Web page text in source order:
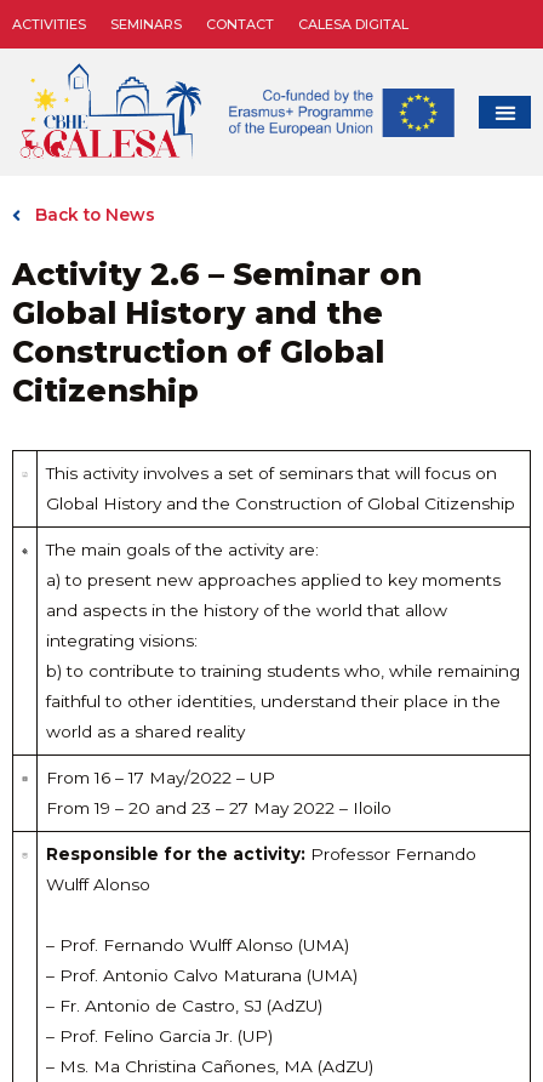
ACTIVITIES SEMINARS CONTACT CALESA DIGITAL
Back to News
Activity 2.6 – Seminar on
Global History and the
Construction of Global
Citizenship
This activity involves a set of seminars that will focus on
Global History and the Construction of Global Citizenship
The main goals of the activity are:
a) to present new approaches applied to key moments
and aspects in the history of the world that allow
integrating visions:
b) to contribute to training students who, while remaining
faithful to other identities, understand their place in the
world as a shared reality
From 16 – 17 May/2022 – UP
From 19 – 20 and 23 – 27 May 2022 – Iloilo
Responsible for the activity: Professor Fernando
Wulff Alonso
– Prof. Fernando Wulff Alonso (UMA)
– Prof. Antonio Calvo Maturana (UMA)
– Fr. Antonio de Castro, SJ (AdZU)
– Prof. Felino Garcia Jr. (UP)
– Ms. Ma Christina Cañones, MA (AdZU)